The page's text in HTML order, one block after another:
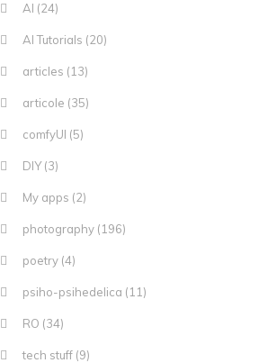
AI (24)
AI Tutorials (20)
articles (13)
articole (35)
comfyUI (5)
DIY(3)
My apps (2)
photography (196)
poetry (4)
psiho-psihedelica (11)
RO (34)
tech stuff (9)